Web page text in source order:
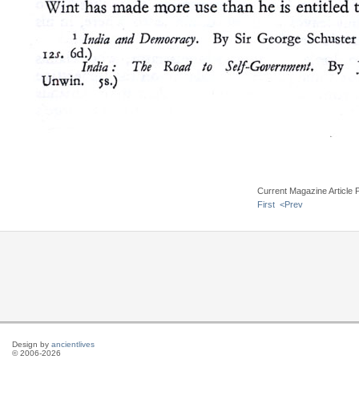
Current Magazine Article
First <Prev
Design by ancientlives
© 2006-2026